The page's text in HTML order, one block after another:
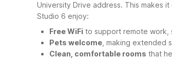
University Drive address. This makes
Studio 6 enjoy:
Free WiFi to support remote work,
Pets welcome , making extended
Clean, comfortable rooms that